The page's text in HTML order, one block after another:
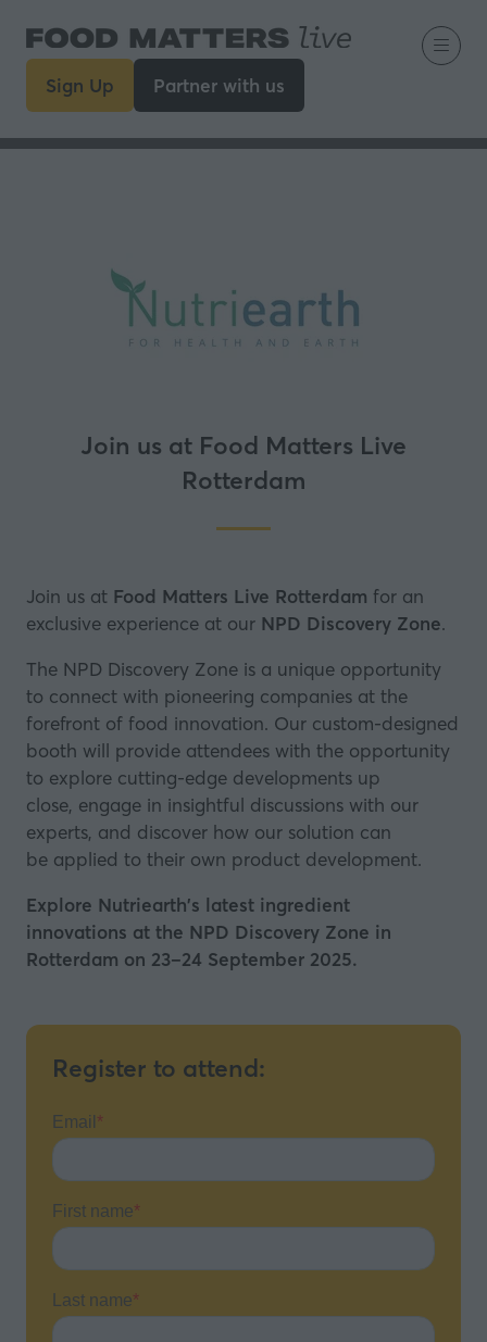
Sign Up
(opens
a
Partner with us
(opens
a
Join us at Food Matters Live
Rotterdam
Join us at Food Matters Live Rotterdam for an
exclusive experience at our NPD Discovery Zone.
The NPD Discovery Zone is a unique opportunity
to connect with pioneering companies at the
forefront of food innovation. Our custom-designed
booth will provide attendees with the opportunity
to explore cutting-edge developments up
close, engage in insightful discussions with our
experts, and discover how our solution can
be applied to their own product development.
Explore Nutriearth's latest ingredient
innovations at the NPD Discovery Zone in
Rotterdam on 23–24 September 2025.
Register to attend: